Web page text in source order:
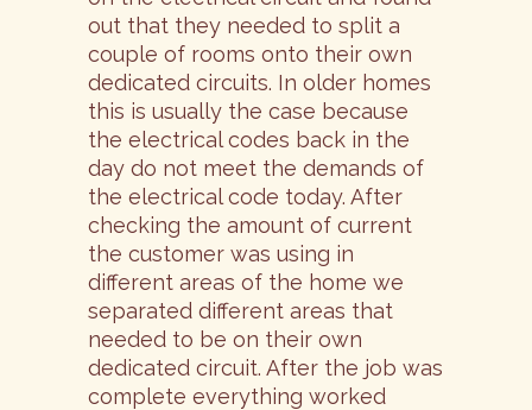
out that they needed to split a
couple of rooms onto their own
dedicated circuits. In older homes
this is usually the case because
the electrical codes back in the
day do not meet the demands of
the electrical code today. After
checking the amount of current
the customer was using in
different areas of the home we
separated different areas that
needed to be on their own
dedicated circuit. After the job was
complete everything worked